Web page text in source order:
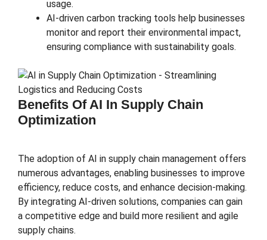
usage.
AI-driven carbon tracking tools help businesses
monitor and report their environmental impact,
ensuring compliance with sustainability goals.
Benefits Of AI In Supply Chain
Optimization
The adoption of AI in supply chain management offers
numerous advantages, enabling businesses to improve
efficiency, reduce costs, and enhance decision-making.
By integrating AI-driven solutions, companies can gain
a competitive edge and build more resilient and agile
supply chains.